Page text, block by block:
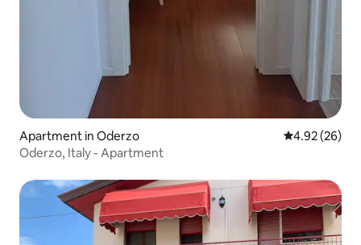
Apartment in Oderzo 4.92 out of 5
4.92 (26)
Oderzo, Italy - Apartment